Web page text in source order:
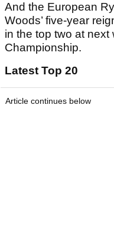
And the European
Woods’ five-year
in the top two at next
Championship.
Latest Top 20
Article continues below